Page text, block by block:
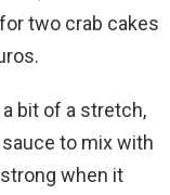
two crab cakes
bit of a stretch,
to mix with
when it